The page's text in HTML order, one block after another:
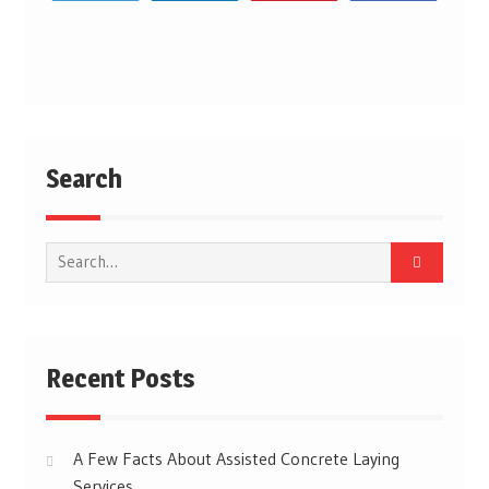
Search
Search
for:
Recent Posts
A Few Facts About Assisted Concrete Laying